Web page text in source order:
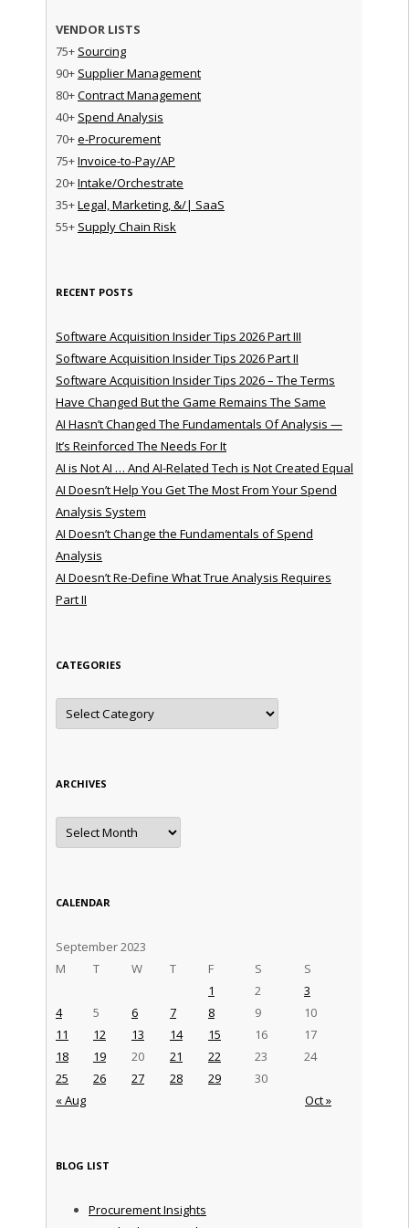
VENDOR LISTS
75+ Sourcing
90+ Supplier Management
80+Contract Management
40+ Spend Analysis
70+e-Procurement
75+Invoice-to-Pay/AP
20+Intake/Orchestrate
35+Legal, Marketing, &/| SaaS
55+ Supply Chain Risk
RECENT POSTS
Software Acquisition Insider Tips 2026 Part III
Software Acquisition Insider Tips 2026 Part II
Software Acquisition Insider Tips 2026 – The Terms
Have Changed But the Game Remains The Same
AI Hasn’t Changed The Fundamentals Of Analysis —
It’s Reinforced The Needs For It
AI is Not AI … And AI-Related Tech is Not Created Equal
AI Doesn’t Help You Get The Most From Your Spend
Analysis System
AI Doesn’t Change the Fundamentals of Spend
Analysis
AI Doesn’t Re-Define What True Analysis Requires
Part II
CATEGORIES
Categories
ARCHIVES
Archives
CALENDAR
September 2023
M
T W T F S S
« Aug Oct »
1 2
3
4
5 6 7 8 9
10
11
12 13 14 15 16
17
18
19 20 21 22 23
24
25
26 27 28 29 30
BLOG LIST
Procurement Insights